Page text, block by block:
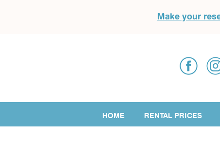
Make your
HOME RENTAL PRICES